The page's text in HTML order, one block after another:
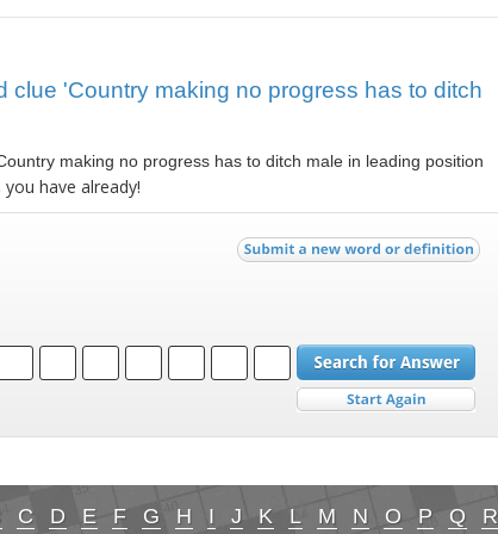
clue 'Country making no progress has to ditch
making no progress has to ditch male in leading position
have already!
C D E F G H I J K L M N O P Q R